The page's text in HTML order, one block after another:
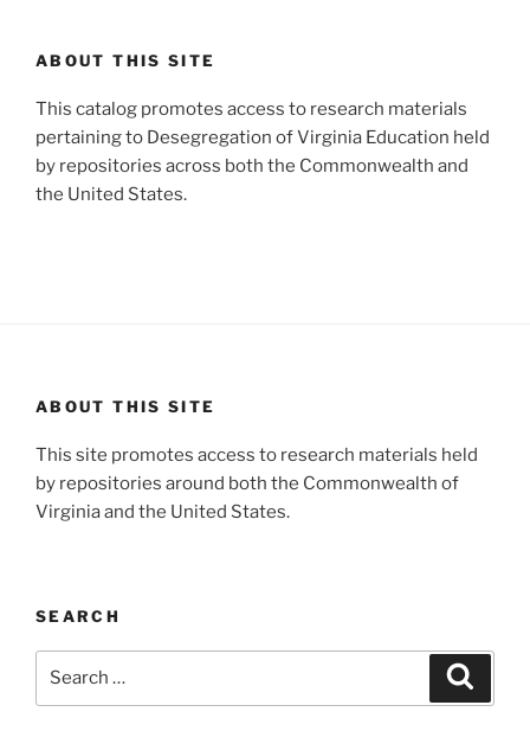
ABOUT THIS SITE
This catalog promotes access to research materials
pertaining to Desegregation of Virginia Education held
by repositories across both the Commonwealth and
the United States.
ABOUT THIS SITE
This site promotes access to research materials held
by repositories around both the Commonwealth of
Virginia and the United States.
SEARCH